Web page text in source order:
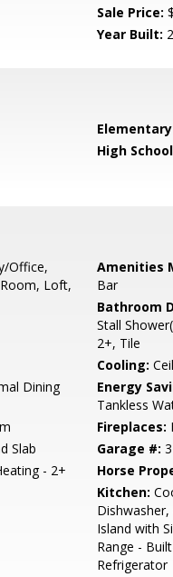
Sale Price:
Year Built:
High
Office,
Loft,
Amenities
Bar
Bathroom
Stall
2+, Tile
Cooling:
Dining
Energy
Tankless
Fireplaces:
Slab Garage #: 3
- 2+
Horse
Kitchen:
Island with
Range -
Refrigerator